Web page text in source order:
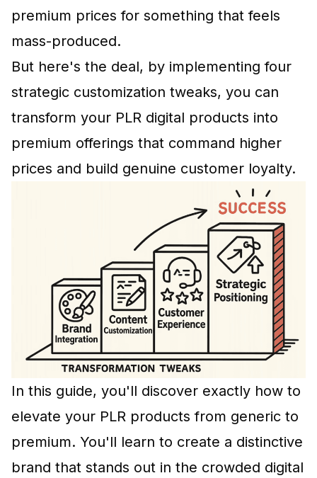
premium prices for something that feels
mass-produced.
But here's the deal, by implementing four
strategic customization tweaks, you can
transform your PLR digital products into
premium offerings that command higher
prices and build genuine customer loyalty.
In this guide, you'll discover exactly how to
elevate your PLR products from generic to
premium. You'll learn to create a distinctive
brand that stands out in the crowded digital